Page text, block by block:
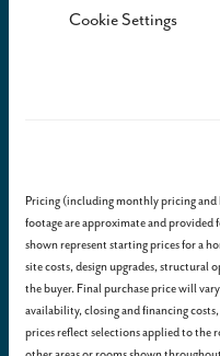
Cookie Settings
Pricing (including monthly pricing and
footage are approximate and provided
shown represent starting prices for a
site costs, design upgrades, structural
the buyer. Final purchase price will
availability, closing and financing
prices reflect selections applied to the